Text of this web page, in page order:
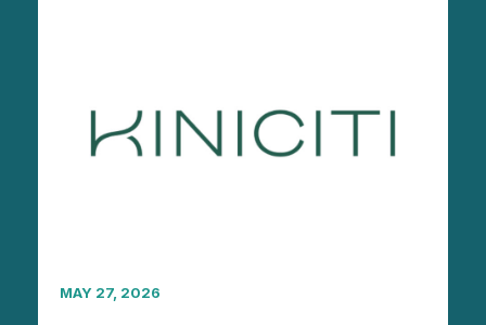
MAY 27, 2026